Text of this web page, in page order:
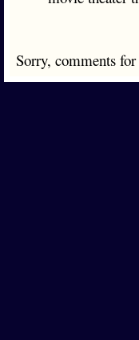
Sorry, comments